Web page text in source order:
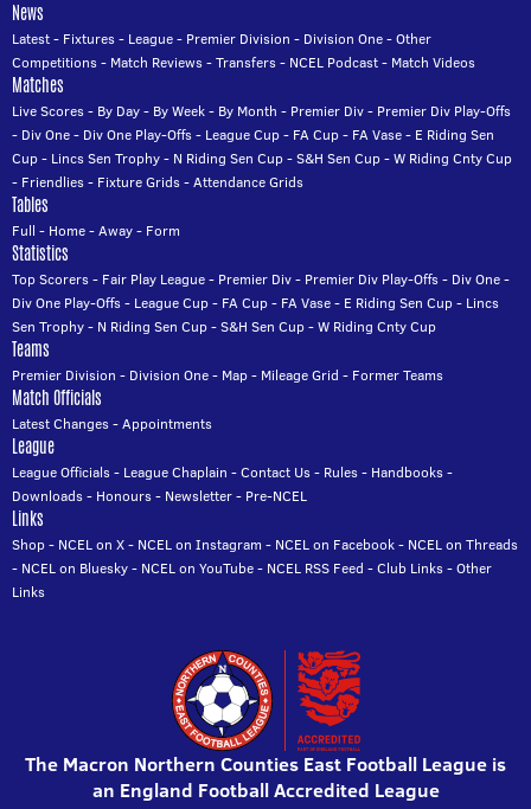
News
Latest- Fixtures- League- Premier Division - Division One-Other
Competitions- Match Reviews-Transfers- NCEL Podcast- Match Videos
Matches
Live Scores- By Day- By Week- By Month - Premier Div- Premier Div Play-Offs
- Div One- Div One Play-Offs- League Cup- FA Cup- FA Vase- E Riding Sen
Cup- Lincs Sen Trophy- N Riding Sen Cup-S&H Sen Cup-W Riding Cnty Cup
- Friendlies- Fixture Grids-Attendance Grids
Tables
Full - Home-Away- Form
Statistics
Top Scorers- Fair Play League- Premier Div- Premier Div Play-Offs- Div One-
Div One Play-Offs- League Cup- FA Cup- FA Vase- E Riding Sen Cup- Lincs
Sen Trophy- N Riding Sen Cup-S&H Sen Cup-W Riding Cnty Cup
Teams
Premier Division - Division One- Map- Mileage Grid - Former Teams
Match Officials
Latest Changes-Appointments
League
League Officials- League Chaplain -Contact Us- Rules- Handbooks-
Downloads- Honours- Newsletter- Pre-NCEL
Links
Shop- NCEL on X- NCEL on Instagram - NCEL on Facebook- NCEL on Threads
- NCEL on Bluesky- NCEL on YouTube- NCEL RSS Feed -Club Links-Other
Links
The Macron Northern Counties East Football League is
an England Football Accredited League